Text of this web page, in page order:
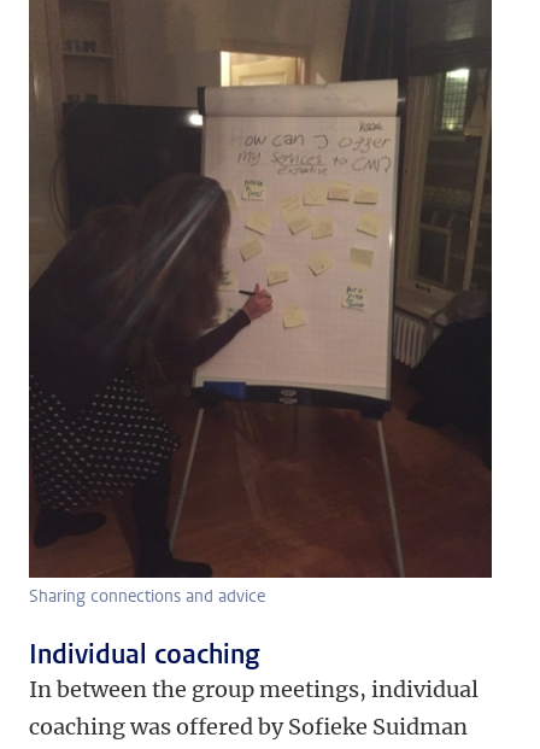
Sharing connections and advice
Individual coaching
In between the group meetings, individual
coaching was offered by Sofieke Suidman